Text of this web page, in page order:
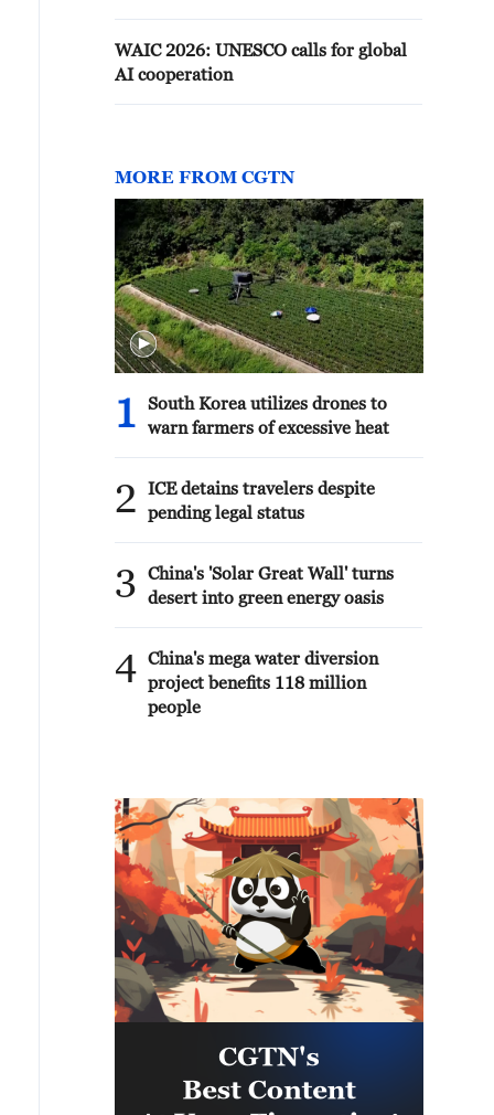
WAIC 2026: UNESCO calls for global
AI cooperation
MORE FROM CGTN
1
South Korea utilizes drones to
warn farmers of excessive heat
2
ICE detains travelers despite
pending legal status
3
China's 'Solar Great Wall' turns
desert into green energy oasis
4 China's mega water diversion
project benefits 118 million
people